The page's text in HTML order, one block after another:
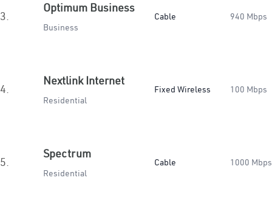
3.
Optimum Business
Business
Cable 940 Mbps
4.
Nextlink Internet
Residential
Fixed Wireless 100 Mbps
5.
Spectrum
Residential
Cable 1000 Mbps